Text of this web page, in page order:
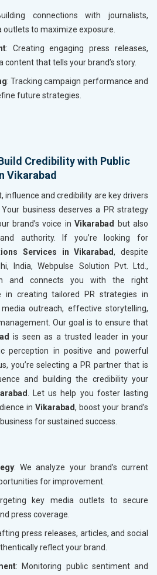
connections with journalists,
outlets to maximize exposure.
: Creating engaging press releases,
content that tells your brand’s story.
: Tracking campaign performance and
future strategies.
Credibility with Public
Vikarabad
influence and credibility are key drivers
. Your business deserves a PR strategy
brand’s voice inVikarabad
but also
authority. If you’re looking for
Services in Vikarabad, despite
India, Webpulse Solution Pvt. Ltd.,
and connects you with the right
in creating tailored PR strategies in
outreach, effective storytelling,
Our goal is to ensure that
is seen as a trusted leader in your
perception in positive and powerful
you’re selecting a PR partner that is
and building the credibility your
. Let us help you foster lasting
in Vikarabad, boost your brand’s
for sustained success.
: We analyze your brand’s current
for improvement.
key media outlets to secure
press coverage.
press releases, articles, and social
reflect your brand.
: Monitoring public sentiment and